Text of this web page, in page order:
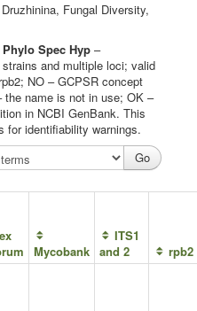
Fungal Diversity,
Phylo Spec Hyp –
and multiple loci; valid
NO – GCPSR concept
name is not in use; OK –
in NCBI GenBank. This
for identifiability warnings.
Mycobank
ITS1
and 2
rpb2